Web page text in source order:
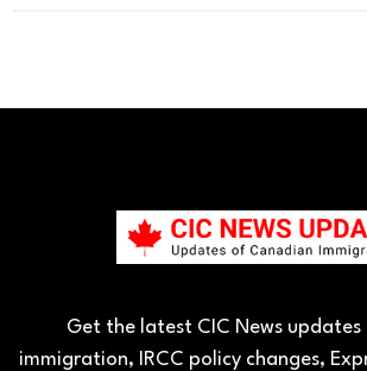
Get the latest CIC News updates
immigration, IRCC policy changes,